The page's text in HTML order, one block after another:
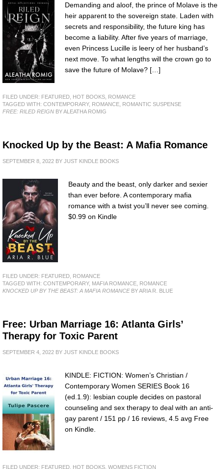
Demanding and aloof, the prince of Molave is the
heir apparent to the sovereign state. Laden with
secrets and responsibility, the future king has
become a liability. After five years of marriage,
even Princess Lucille is leery of her husband’s
next move. To what lengths will the crown go to
save the future of Molave? […]
FILED UNDER: FEATURED HOT BOOKS ROMANCE
TAGGED WITH: CONTEMPORARY, ROMANCE ROMANTIC SUSPENSE
FREE: RILED REIGN BY ALEATHA ROMIG
Knocked Up by the Beast: A Mafia Romance
SEPTEMBER 8, 2022 BY JUST KINDLE BOOKS
Beauty and the beast, only darker and sexier
than ever before. A contemporary mafia
romance with a twist you’ll never see coming.
$0.99 on Kindle
FILED UNDER: FEATURED ROMANCE
TAGGED WITH: CONTEMPORARY, MAFIA ROMANCE ROMANCE
KNOCKED UP BY THE BEAST: A MAFIA ROMANCEBY ARIA R. BLUE
Free: Urban Marriage 16: Atlanta Girls’
Therapy for Toxic Parent
SEPTEMBER 4, 2022 BY JUST KINDLE BOOKS
KINDLE: FICTION: Women’s Christian /
Contemporary Women SERIES Book 16
(ed.1.9): lesbian couple decides on pastoral
counseling and sex therapy to deal with an anti-
gay parent / 151 pp / 16 reviews, 4.5 avg Free
on Kindle.
FILED UNDER: FEATURED HOT BOOKS WOMENS FICTION